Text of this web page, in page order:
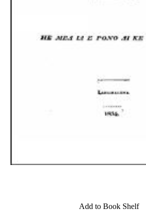
Add to Book Shelf